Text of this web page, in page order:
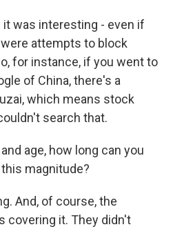
it was interesting - even if
attempts to block
for instance, if you went to
of China, there's a
which means stock
search that.
age, how long can you
magnitude?
And, of course, the
covering it. They didn't